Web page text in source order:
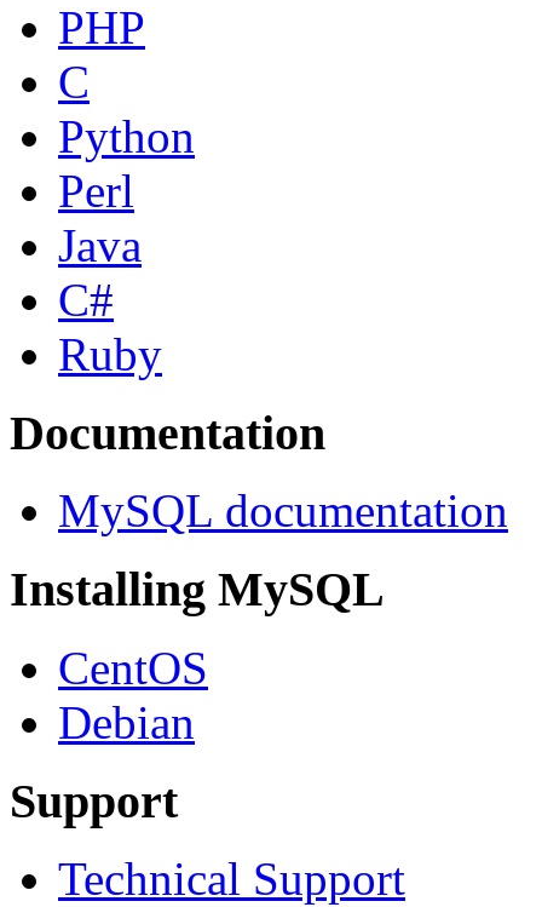
PHP
C
Python
Perl
Java
C#
Ruby
Documentation
MySQL documentation
Installing MySQL
CentOS
Debian
Support
Technical Support